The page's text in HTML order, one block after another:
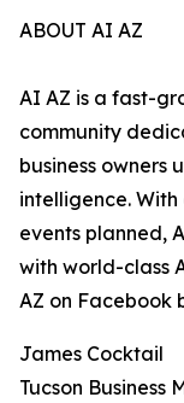
ABOUT AI AZ
AI AZ is a fast-
community
business owners
intelligence.
events planned,
with world-class
AZ on Facebook
James Cocktail
Tucson Business